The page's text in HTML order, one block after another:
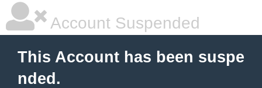
Account Suspended
This Account has been suspe
nded.